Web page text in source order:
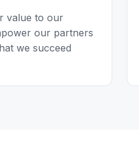
value to our
our partners
we succeed